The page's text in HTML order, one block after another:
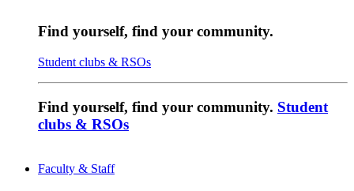
Find yourself, find your community.
Student clubs & RSOs
Find yourself, find your community. Student
clubs & RSOs
Faculty & Staff